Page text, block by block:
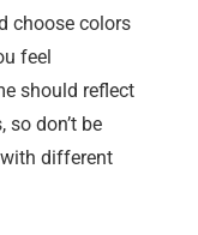
choose colors
feel
should reflect
don’t be
different